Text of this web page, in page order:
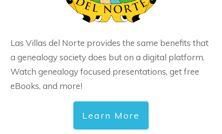
Las Villas del Norte provides the same benefits that
a genealogy society does but on a digital platform.
Watch genealogy focused presentations, get free
eBooks, and more!
Learn More